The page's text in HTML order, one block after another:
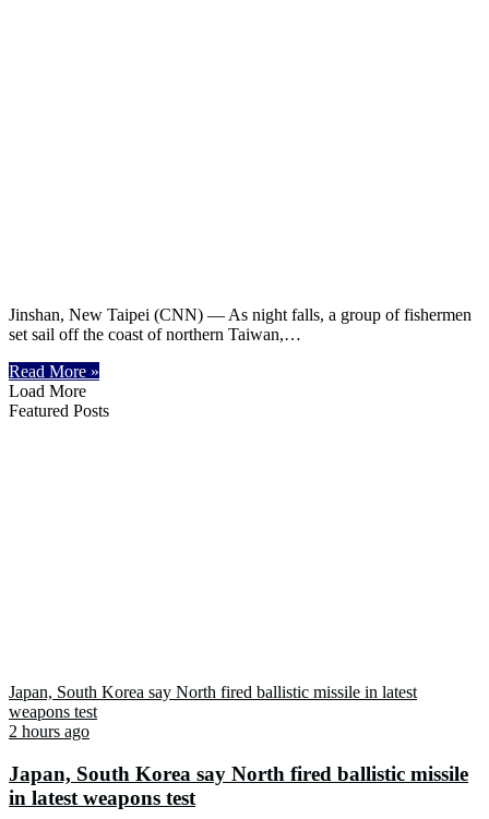
Jinshan, New Taipei (CNN) — As night falls, a group of fishermen
set sail off the coast of northern Taiwan,…
Read More »
Load More
Featured Posts
Japan, South Korea say North fired ballistic missile in latest
weapons test
2 hours ago
Japan, South Korea say North fired ballistic missile
in latest weapons test